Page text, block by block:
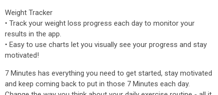
Weight Tracker
• Track your weight loss progress each day to monitor your
results in the app.
• Easy to use charts let you visually see your progress and stay
motivated!
7 Minutes has everything you need to get started, stay motivated
and keep coming back to put in those 7 Minutes each day.